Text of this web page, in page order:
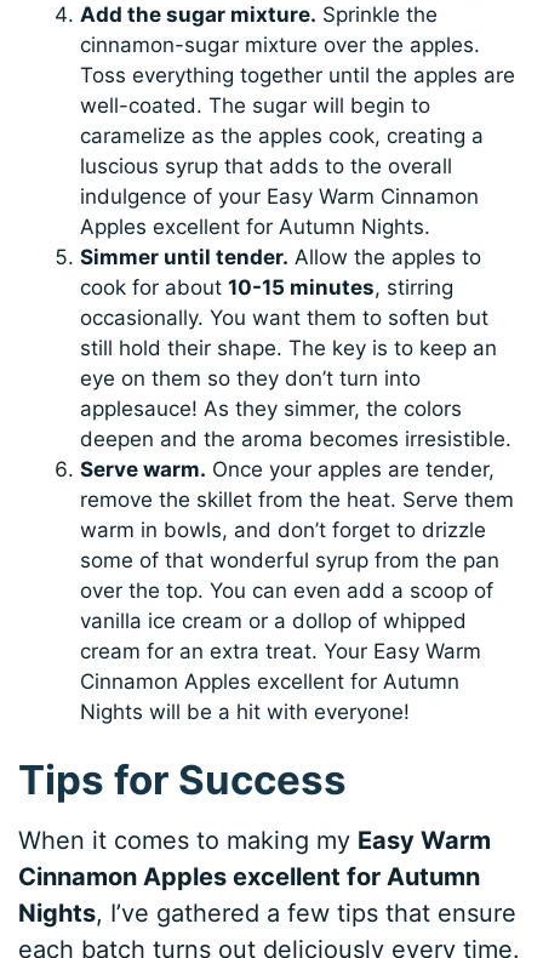
Add the sugar mixture. Sprinkle the
cinnamon-sugar mixture over the apples.
Toss everything together until the apples are
well-coated. The sugar will begin to
caramelize as the apples cook, creating a
luscious syrup that adds to the overall
indulgence of your Easy Warm Cinnamon
Apples excellent for Autumn Nights.
Simmer until tender. Allow the apples to
cook for about10-15 minutes, stirring
occasionally. You want them to soften but
still hold their shape. The key is to keep an
eye on them so they don’t turn into
applesauce! As they simmer, the colors
deepen and the aroma becomes irresistible.
Serve warm. Once your apples are tender,
remove the skillet from the heat. Serve them
warm in bowls, and don’t forget to drizzle
some of that wonderful syrup from the pan
over the top. You can even add a scoop of
vanilla ice cream or a dollop of whipped
cream for an extra treat. Your Easy Warm
Cinnamon Apples excellent for Autumn
Nights will be a hit with everyone!
Tips for Success
When it comes to making my Easy Warm
Cinnamon Apples excellent for Autumn
Nights, I’ve gathered a few tips that ensure
each batch turns out deliciously every time.